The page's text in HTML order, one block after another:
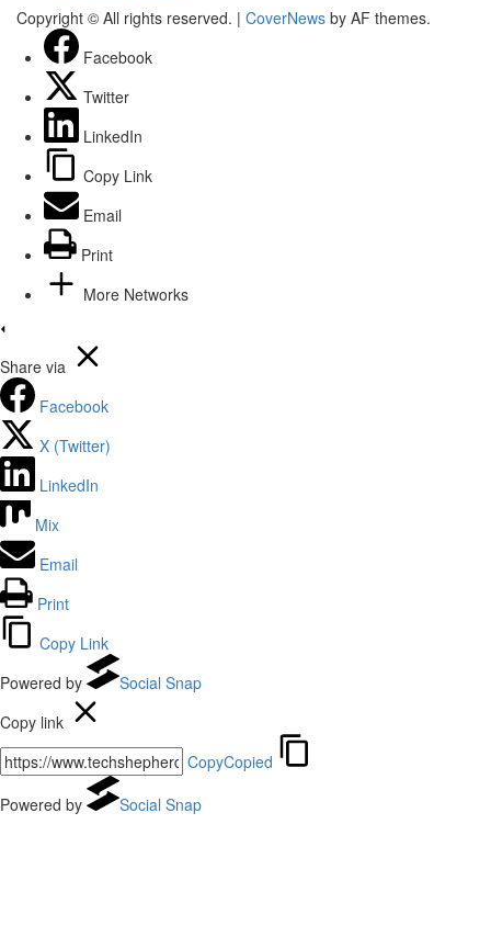
Copyright © All rights reserved. | CoverNews by AF themes.
Facebook
Twitter
LinkedIn
Copy Link
Email
Print
More Networks
Share via
Facebook
X (Twitter)
LinkedIn
Mix
Email
Print
Copy Link
Powered by
Social Snap
Copy link
CopyCopied
Powered by
Social Snap